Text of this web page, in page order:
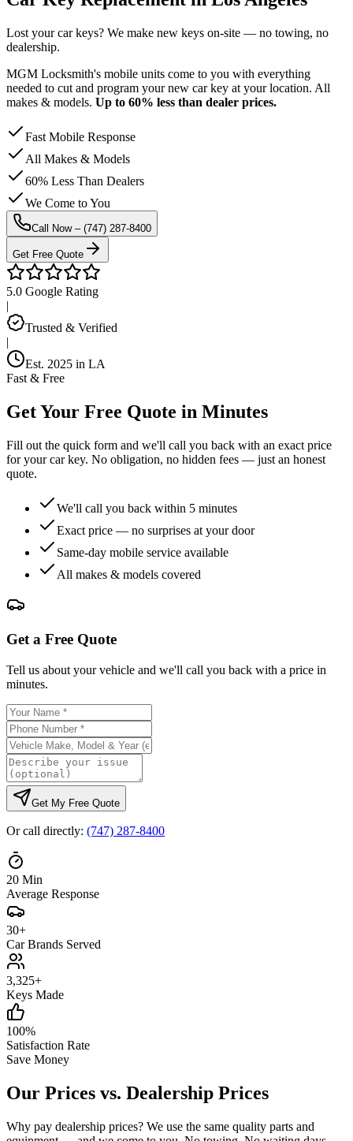
Lost your car keys? We make new keys on-site — no towing, no
dealership.
MGM Locksmith's mobile units come to you with everything
needed to cut and program your new car key at your location. All
makes & models. Up to 60% less than dealer prices.
Fast Mobile Response
All Makes & Models
60% Less Than Dealers
We Come to You
Call Now – (747) 287-8400
Get Free Quote
5.0 Google Rating
|
Trusted & Verified
|
Est. 2025 in LA
Fast & Free
Get Your Free Quote in Minutes
Fill out the quick form and we'll call you back with an exact price
for your car key. No obligation, no hidden fees — just an honest
quote.
We'll call you back within 5 minutes
Exact price — no surprises at your door
Same-day mobile service available
All makes & models covered
Get a Free Quote
Tell us about your vehicle and we'll call you back with a price in
minutes.
Get My Free Quote
Or call directly: (747) 287-8400
20 Min
Average Response
30+
Car Brands Served
3,325+
Keys Made
100%
Satisfaction Rate
Save Money
Our Prices vs. Dealership Prices
Why pay dealership prices? We use the same quality parts and